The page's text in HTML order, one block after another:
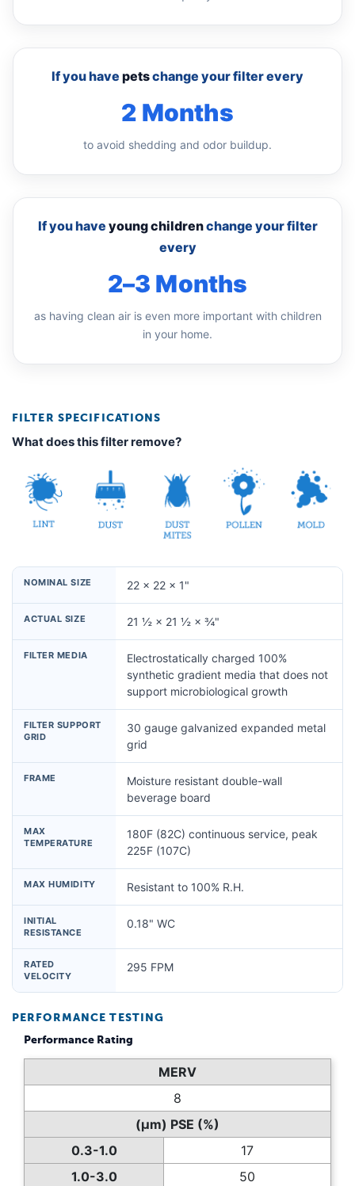
If you have petschange your filter every
2 Months
to avoid shedding and odor buildup.
If you have young childrenchange your filter
every
2–3 Months
as having clean air is even more important with children
in your home.
FILTER SPECIFICATIONS
What does this filter remove?
NOMINAL SIZE 22 × 22 × 1"
ACTUAL SIZE 21 ½ × 21 ½ × ¾"
FILTER MEDIA
Electrostatically charged 100%
synthetic gradient media that does not
support microbiological growth
FILTER SUPPORT
GRID
30 gauge galvanized expanded metal
grid
FRAME
Moisture resistant double-wall
beverage board
MAX
TEMPERATURE
180F (82C) continuous service, peak
225F (107C)
MAX HUMIDITY Resistant to 100% R.H.
INITIAL
RESISTANCE
0.18" WC
RATED
VELOCITY
295 FPM
PERFORMANCE TESTING
Performance Rating
MERV
8
(µm) PSE (%)
0.3-1.0
17
1.0-3.0
50